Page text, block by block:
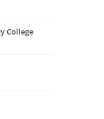
College